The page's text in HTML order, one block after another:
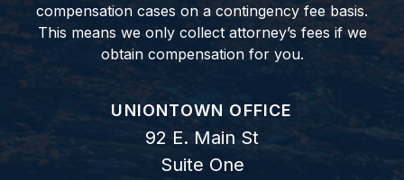
compensation cases on a contingency fee basis.
This means we only collect attorney’s fees if we
obtain compensation for you.
GOODWIN COMO, P.C.
UNIONTOWN OFFICE
92 E. Main St
Suite One